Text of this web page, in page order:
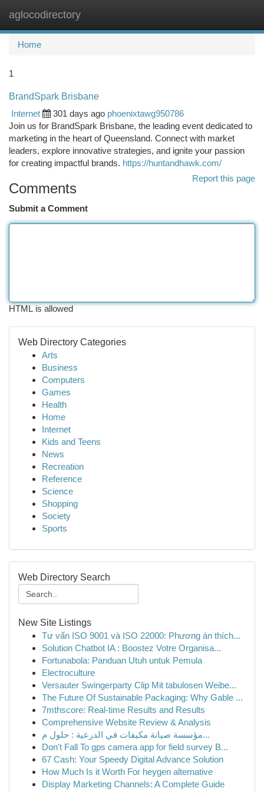
aglocodirectory
Home
1
BrandSpark Brisbane
Internet
301 days ago phoenixtawg950786
Join us for BrandSpark Brisbane, the leading event dedicated to
marketing in the heart of Queensland. Connect with market
leaders, explore innovative strategies, and ignite your passion
for creating impactful brands. https://huntandhawk.com/
Report this page
Comments
Submit a Comment
HTML is allowed
Web Directory Categories
Arts
Business
Computers
Games
Health
Home
Internet
Kids and Teens
News
Recreation
Reference
Science
Shopping
Society
Sports
Web Directory Search
New Site Listings
Tư vấn ISO 9001 và ISO 22000: Phương án thích...
Solution Chatbot IA : Boostez Votre Organisa...
Fortunabola: Panduan Utuh untuk Pemula
Electroculture
Versauter Swingerparty Clip Mit tabulosen Weibe...
The Future Of Sustainable Packaging: Why Gable ...
7mthscore: Real-time Results and Results
Comprehensive Website Review & Analysis
مؤسسة صيانة مكيفات في الدرعية : حلول م...
Don't Fall To gps camera app for field survey B...
67 Cash: Your Speedy Digital Advance Solution
How Much Is it Worth For heygen alternative
Display Marketing Channels: A Complete Guide